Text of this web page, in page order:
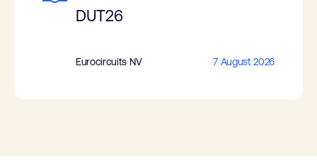
DUT26
Eurocircuits NV 7 August 2026